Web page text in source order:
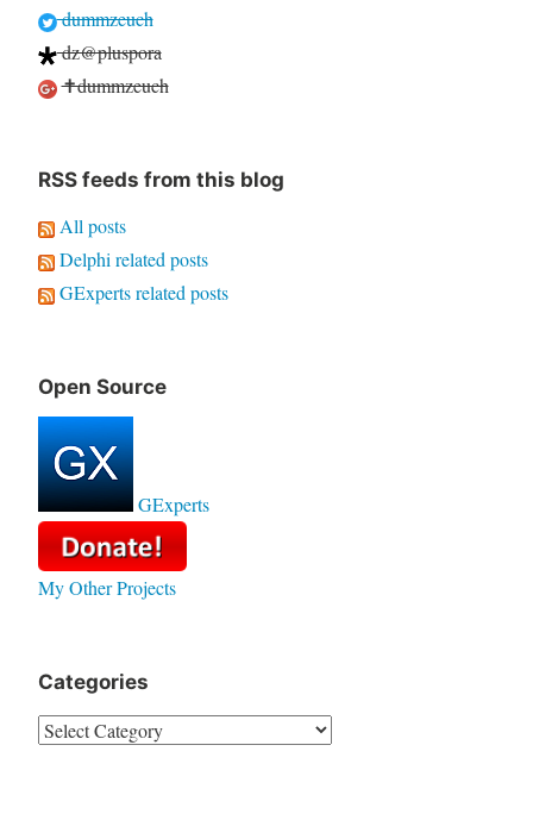
dummzeuch
dz@pluspora
✝dummzeuch
RSS feeds from this blog
All posts
Delphi related posts
GExperts related posts
Open Source
GExperts
My Other Projects
Categories
Categories